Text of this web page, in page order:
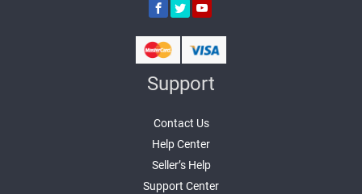
Support
Contact Us
Help Center
Seller’s Help
Support Center